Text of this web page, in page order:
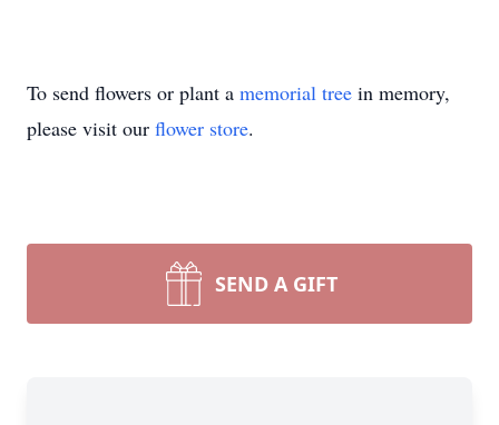
To send flowers or plant a memorial tree in memory,
please visit our flower store.
SEND A GIFT